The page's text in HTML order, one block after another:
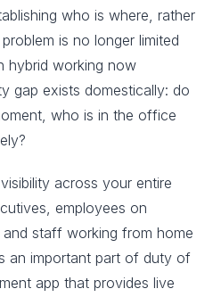
who is where, rather
is no longer limited
hybrid working now
gap exists domestically: do
who is in the office
across your entire
employees on
staff working from home
an important part of duty of
app that provides live